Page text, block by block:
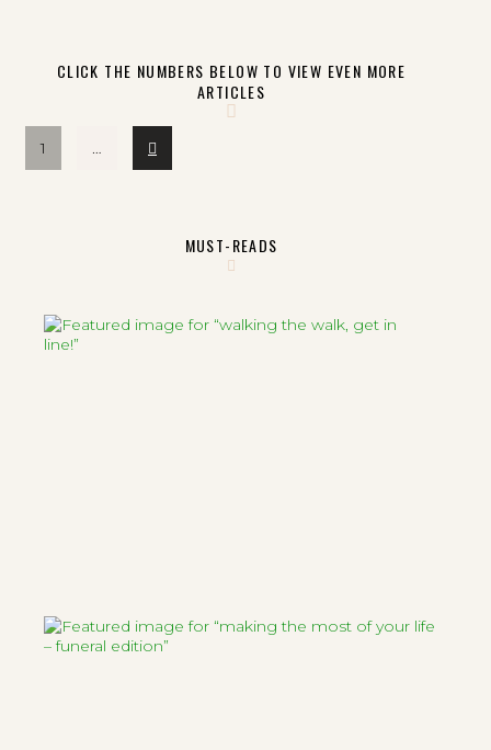
CLICK THE NUMBERS BELOW TO VIEW EVEN MORE
ARTICLES
1 …
MUST-READS